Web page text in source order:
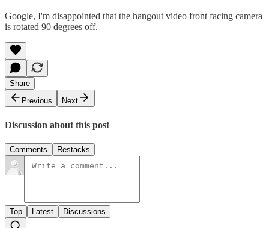
Google, I'm disappointed that the hangout video front facing camera
is rotated 90 degrees off.
Share
Previous
Next
Discussion about this post
Comments Restacks
Top Latest Discussions